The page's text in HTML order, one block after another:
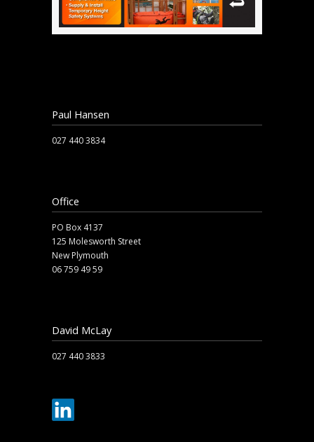
Paul Hansen
027 440 3834
Office
PO Box 4137
125 Molesworth Street
New Plymouth
06 759 49 59
David McLay
027 440 3833